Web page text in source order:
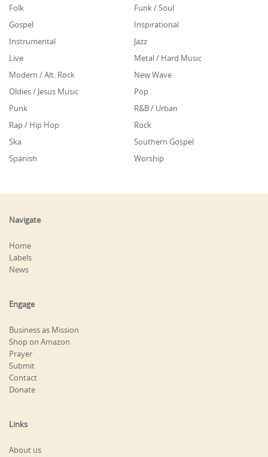
Folk
Funk / Soul
Gospel
Inspirational
Instrumental
Jazz
Live
Metal / Hard Music
Modern / Alt. Rock
New Wave
Oldies / Jesus Music
Pop
Punk
R&B / Urban
Rap / Hip Hop
Rock
Ska
Southern Gospel
Spanish
Worship
Navigate
Home
Labels
News
Engage
Business as Mission
Shop on Amazon
Prayer
Submit
Contact
Donate
Links
About us